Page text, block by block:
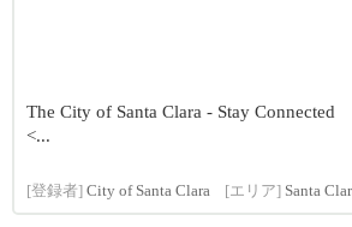
The City of Santa Clara - Stay Connected
<...
[登録者] City of Santa Clara [エリア] Santa